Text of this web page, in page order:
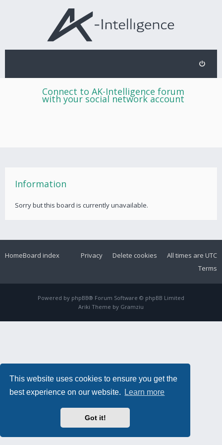
This website uses cookies to ensure you get the
best experience on our website.
Learn more
Got it!
Connect to AK-Intelligence forum
with your social network account
Information
Sorry but this board is currently unavailable.
HomeBoard index All times are UTC
Delete cookies
Privacy
Terms
Powered by phpBB® Forum Software © phpBB Limited
Ariki Theme by Gramziu